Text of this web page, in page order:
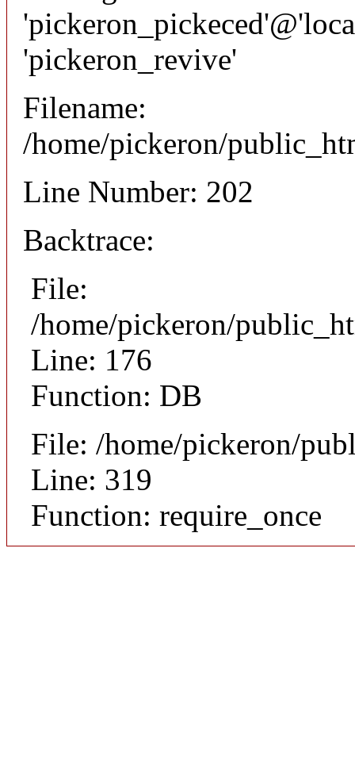
'pickeron_revive'
Filename:
/home/pickeron/
Line Number: 202
Backtrace:
File:
/home/pickeron/
Line: 176
Function: DB
File: /home/pickeron/
Line: 319
Function: require_once